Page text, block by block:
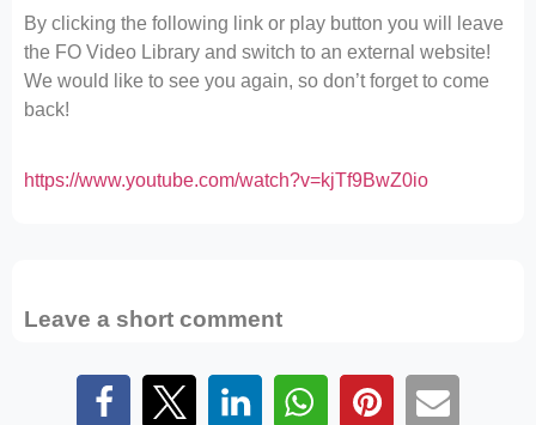
By clicking the following link or play button you will leave
the FO Video Library and switch to an external website!
We would like to see you again, so don’t forget to come
back!
https://www.youtube.com/watch?v=kjTf9BwZ0io
Leave a short comment